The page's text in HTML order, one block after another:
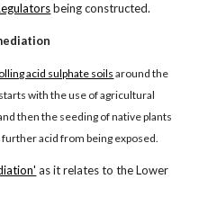
being constructed.
acid sulphate soils around the
with the use of agricultural
then the seeding of native plants
acid from being exposed.
as it relates to the Lower